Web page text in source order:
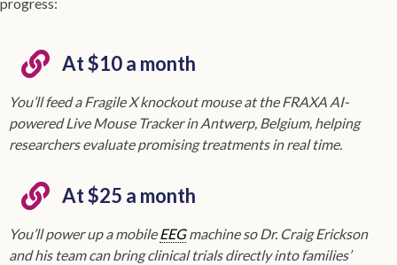
At $10 a month
You’ll feed a Fragile X knockout mouse at the FRAXA AI-
powered Live Mouse Tracker in Antwerp, Belgium, helping
researchers evaluate promising treatments in real time.
At $25 a month
You’ll power up a mobileEEGmachine so Dr. Craig Erickson
and his team can bring clinical trials directly into families’